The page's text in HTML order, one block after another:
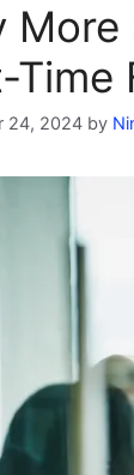
More
Time
24, 2024 by